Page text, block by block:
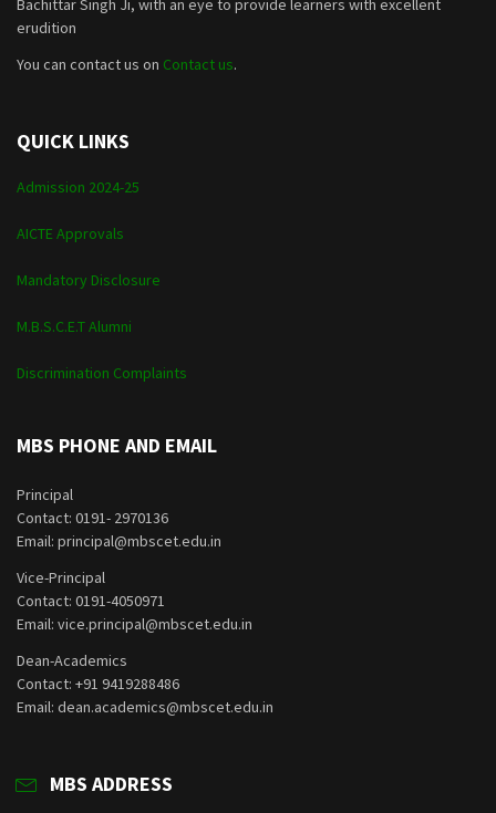
Bachittar Singh Ji, with an eye to provide learners with excellent
erudition
You can contact us on Contact us.
QUICK LINKS
Admission 2024-25
AICTE Approvals
Mandatory Disclosure
M.B.S.C.E.T Alumni
Discrimination Complaints
MBS PHONE AND EMAIL
Principal
Contact: 0191- 2970136
Email: principal@mbscet.edu.in
Vice-Principal
Contact: 0191-4050971
Email: vice.principal@mbscet.edu.in
Dean-Academics
Contact: +91 9419288486
Email: dean.academics@mbscet.edu.in
MBS ADDRESS